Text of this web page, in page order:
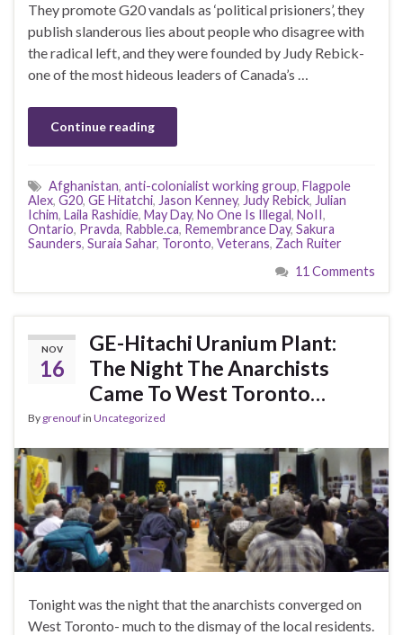
They promote G20 vandals as ‘political prisioners’, they
publish slanderous lies about people who disagree with
the radical left, and they were founded by Judy Rebick-
one of the most hideous leaders of Canada’s …
Continue reading
Afghanistan, anti-colonialist working group, Flagpole
Alex, G20, GE Hitatchi, Jason Kenney, Judy Rebick, Julian
Ichim, Laila Rashidie, May Day, No One Is Illegal, NoII,
Ontario, Pravda, Rabble.ca, Remembrance Day, Sakura
Saunders, Suraia Sahar, Toronto, Veterans, Zach Ruiter
11 Comments
NOV
16
GE-Hitachi Uranium Plant:
The Night The Anarchists
Came To West Toronto…
By grenoufin Uncategorized
Tonight was the night that the anarchists converged on
West Toronto- much to the dismay of the local residents.